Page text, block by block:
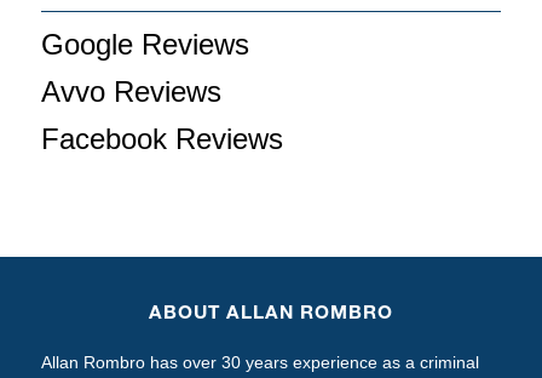
Google Reviews
Avvo Reviews
Facebook Reviews
ABOUT ALLAN ROMBRO
Allan Rombro has over 30 years experience as a criminal